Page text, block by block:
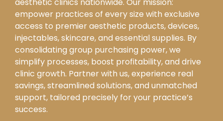
aesthetic clinics nationwide. Our mission:
empower practices of every size with exclusive
access to premier aesthetic products, devices,
injectables, skincare, and essential supplies. By
consolidating group purchasing power, we
simplify processes, boost profitability, and drive
clinic growth. Partner with us, experience real
savings, streamlined solutions, and unmatched
support, tailored precisely for your practice’s
success.